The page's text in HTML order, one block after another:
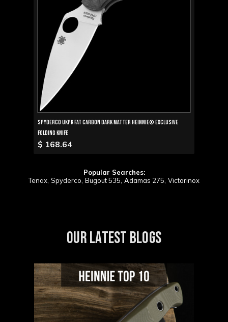
Spyderco UKPK Fat Carbon Dark Matter Heinnie® Exclusive
Folding Knife
$ 168.64
Popular Searches:
Tenax, Spyderco, Bugout 535, Adamas 275, Victorinox
OUR LATEST BLOGS